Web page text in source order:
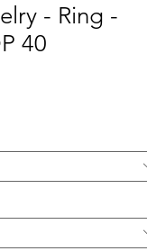
- Ring -
40